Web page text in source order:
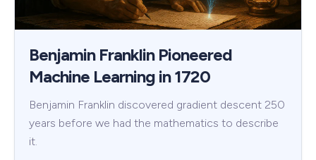
Benjamin Franklin Pioneered
Machine Learning in 1720
Benjamin Franklin discovered gradient descent 250
years before we had the mathematics to describe
it.